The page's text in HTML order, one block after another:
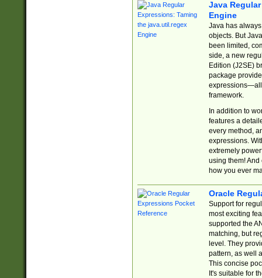
Java
Engine
Java has
objects. But
been limited,
side, a new
Edition (J2SE)
package
expressions—all
framework.
In addition to
features a
every method,
expressions.
extremely
using them! And
how you ever
Oracle
Support for
most exciting
supported the
matching, but
level. They
pattern, as well
This concise
It's suitable for